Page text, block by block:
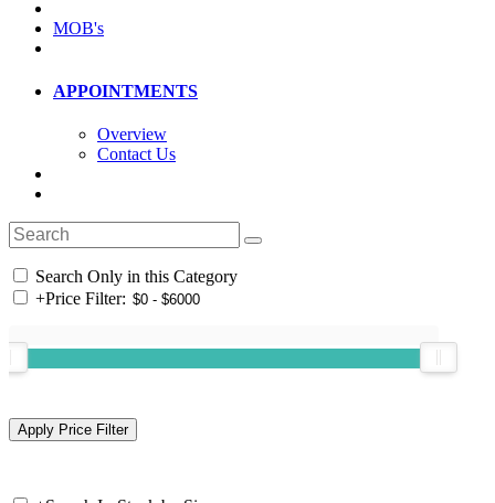
MOB's
APPOINTMENTS
Overview
Contact Us
Search Only in this Category
+Price Filter: